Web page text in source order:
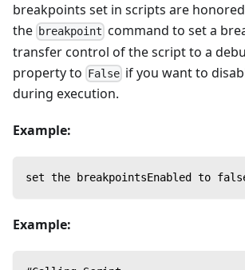
breakpoints set in scripts are
the breakpoint command to set a
transfer control of the script to a
property to False if you want to
during execution.
Example:
set the breakpointsEnabled to
Example: